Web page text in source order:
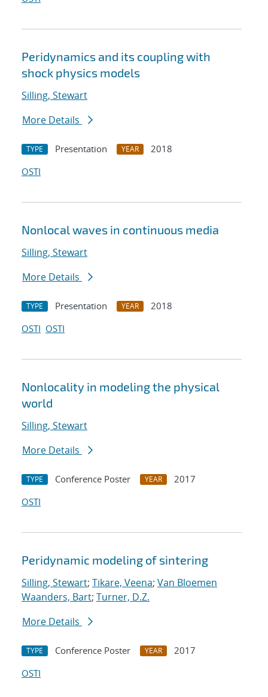
Peridynamics and its coupling with
shock physics models
Silling, Stewart
More Details
TYPE Presentation YEAR
2018
OSTI
Nonlocal waves in continuous media
Silling, Stewart
More Details
TYPE Presentation YEAR
2018
OSTI OSTI
Nonlocality in modeling the physical
world
Silling, Stewart
More Details
TYPE Conference Poster YEAR
2017
OSTI
Peridynamic modeling of sintering
Silling, Stewart; Tikare, Veena; Van Bloemen
Waanders, Bart; Turner, D.Z.
More Details
TYPE Conference Poster YEAR
2017
OSTI